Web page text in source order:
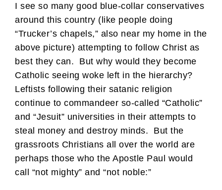
I see so many good blue-collar conservatives
around this country (like people doing
“Trucker’s chapels,” also near my home in the
above picture) attempting to follow Christ as
best they can. But why would they become
Catholic seeing woke left in the hierarchy?
Leftists following their satanic religion
continue to commandeer so-called “Catholic”
and “Jesuit” universities in their attempts to
steal money and destroy minds. But the
grassroots Christians all over the world are
perhaps those who the Apostle Paul would
call “not mighty” and “not noble:”